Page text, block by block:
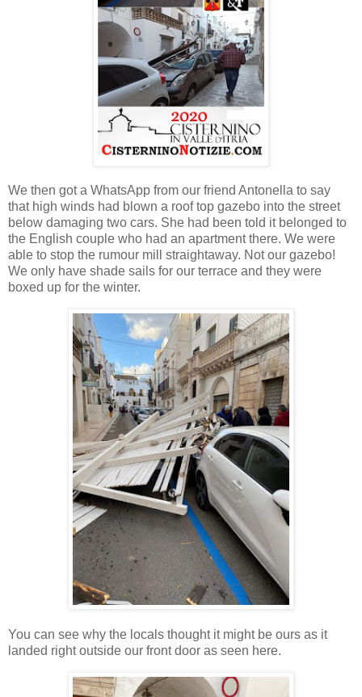
We then got a WhatsApp from our friend Antonella to say
that high winds had blown a roof top gazebo into the street
below damaging two cars. She had been told it belonged to
the English couple who had an apartment there. We were
able to stop the rumour mill straightaway. Not our gazebo!
We only have shade sails for our terrace and they were
boxed up for the winter.
You can see why the locals thought it might be ours as it
landed right outside our front door as seen here.